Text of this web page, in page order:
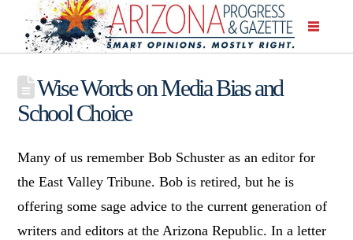
Wise Words on Media Bias and
School Choice
Many of us remember Bob Schuster as an editor for
the East Valley Tribune. Bob is retired, but he is
offering some sage advice to the current generation of
writers and editors at the Arizona Republic. In a letter